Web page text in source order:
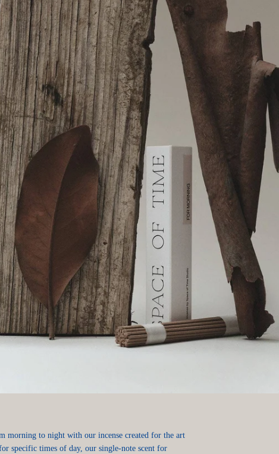
morning to night with our incense created for the art
specific times of day, our single-note scent for